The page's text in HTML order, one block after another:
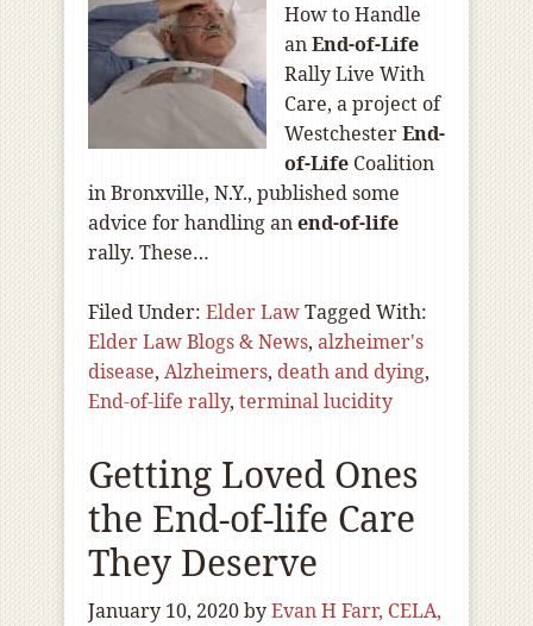
How to Handle
anEnd-of-Life
Rally Live With
Care, a project of
WestchesterEnd-
of-Life Coalition
in Bronxville, N.Y., published some
advice for handling anend-of-life
rally. These…
Filed Under: Elder LawTagged With:
Elder Law Blogs & News, alzheimer's
disease, Alzheimers, death and dying,
End-of-life rally, terminal lucidity
Getting Loved Ones
the End-of-life Care
They Deserve
January 10, 2020byEvan H Farr, CELA,